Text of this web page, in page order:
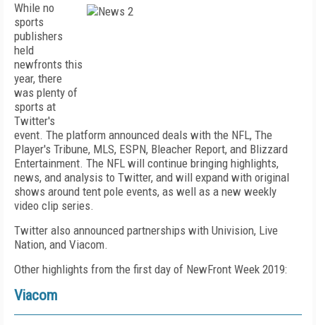
While no
sports
publishers
held
newfronts this
year, there
was plenty of
sports at
Twitter's
event. The platform announced deals with the NFL, The
Player's Tribune, MLS, ESPN, Bleacher Report, and Blizzard
Entertainment. The NFL will continue bringing highlights,
news, and analysis to Twitter, and will expand with original
shows around tent pole events, as well as a new weekly
video clip series.
Twitter also announced partnerships with Univision, Live
Nation, and Viacom.
Other highlights from the first day of NewFront Week 2019:
Viacom